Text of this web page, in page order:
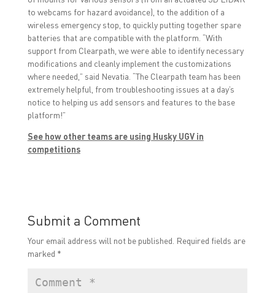
to webcams for hazard avoidance), to the addition of a
wireless emergency stop, to quickly putting together spare
batteries that are compatible with the platform. “With
support from Clearpath, we were able to identify necessary
modifications and cleanly implement the customizations
where needed,” said Nevatia. “The Clearpath team has been
extremely helpful, from troubleshooting issues at a day’s
notice to helping us add sensors and features to the base
platform!”
See how other teams are using Husky UGV in
competitions
Submit a Comment
Your email address will not be published. Required fields are
marked *